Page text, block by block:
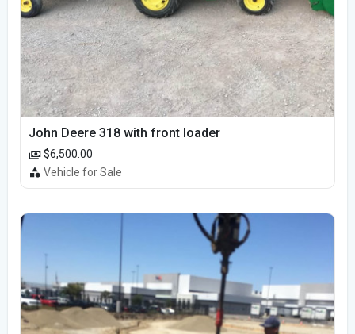
John Deere 318 with front loader
$6,500.00
Vehicle for Sale